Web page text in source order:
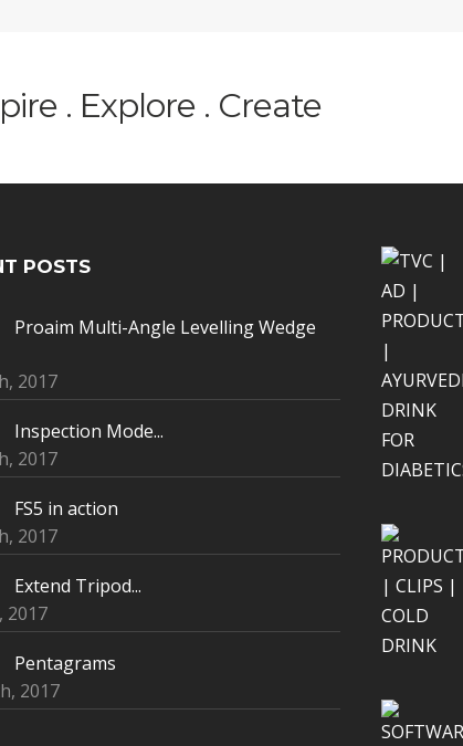
. Explore . Create
POSTS
Proaim Multi-Angle Levelling Wedge
2017
Inspection Mode...
2017
FS5 in action
2017
Extend Tripod...
2017
Pentagrams
2017